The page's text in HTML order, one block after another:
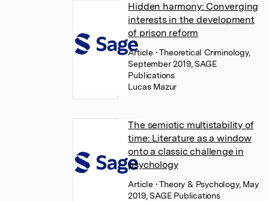
Hidden harmony: Converging
interests in the development
of prison reform
Article • Theoretical Criminology,
September 2019, SAGE
Publications
Lucas Mazur
The semiotic multistability of
time: Literature as a window
onto a classic challenge in
psychology
Article • Theory & Psychology, May
2019, SAGE Publications